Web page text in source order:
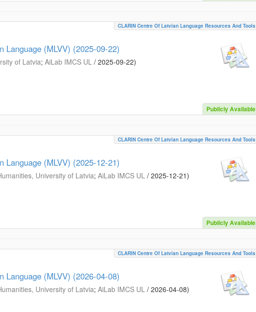
CLARIN Centre Of Latvian Language Resources And Tools
Language (MLVV) (2025-09-22)
of Latvia; AiLab IMCS UL / 2025-09-22)
Publicly Available
CLARIN Centre Of Latvian Language Resources And Tools
Language (MLVV) (2025-12-21)
University of Latvia; AiLab IMCS UL / 2025-12-21)
Publicly Available
CLARIN Centre Of Latvian Language Resources And Tools
Language (MLVV) (2026-04-08)
University of Latvia; AiLab IMCS UL / 2026-04-08)